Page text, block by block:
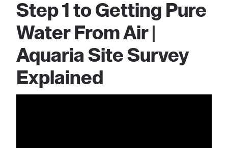
Step 1 to Getting Pure
Water From Air |
Aquaria Site Survey
Explained